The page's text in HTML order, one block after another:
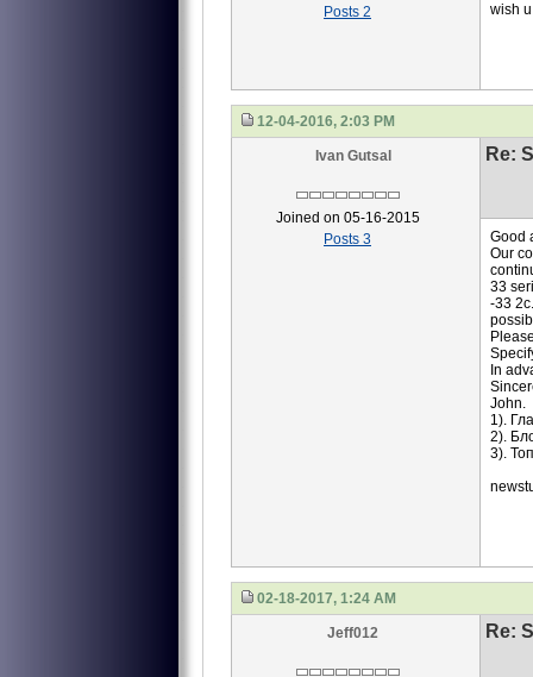
Posts 2
wish
12-04-2016, 2:03 PM
Ivan Gutsal
Joined on 05-16-2015
Posts 3
Re:
Good
Our
33
-33
In
John.
1).
2).
3).
02-18-2017, 1:24 AM
Jeff012 Re: